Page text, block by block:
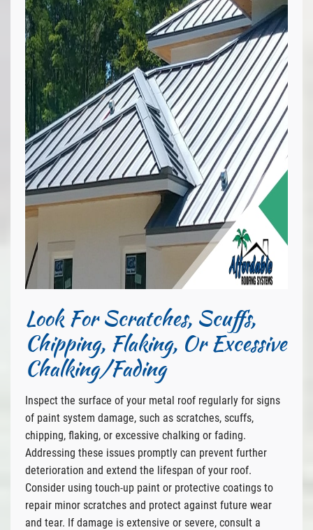
Look For Scratches, Scuffs,
Chipping, Flaking, Or Excessive
Chalking/Fading
Inspect the surface of your metal roof regularly for signs
of paint system damage, such as scratches, scuffs,
chipping, flaking, or excessive chalking or fading.
Addressing these issues promptly can prevent further
deterioration and extend the lifespan of your roof.
Consider using touch-up paint or protective coatings to
repair minor scratches and protect against future wear
and tear. If damage is extensive or severe, consult a